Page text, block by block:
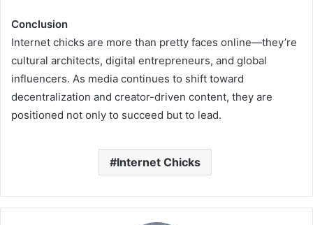
Conclusion
Internet chicks are more than pretty faces online—they’re
cultural architects, digital entrepreneurs, and global
influencers. As media continues to shift toward
decentralization and creator-driven content, they are
positioned not only to succeed but to lead.
Internet Chicks